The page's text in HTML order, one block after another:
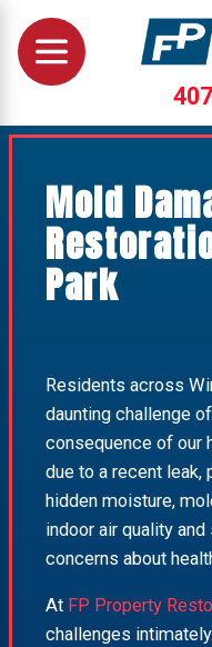
Mold
Park
Residents across
daunting challenge
consequence of our
due to a recent leak,
hidden moisture,
indoor air quality
concerns about
At FP Property
challenges